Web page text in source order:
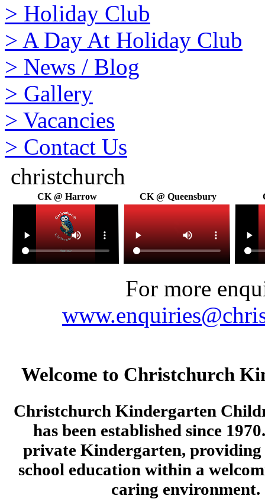
> Holiday Club
> A Day At Holiday Club
> News / Blog
> Gallery
> Vacancies
> Contact Us
christchurch
CK @ Harrow CK @ Queensbury
For more
Welcome to Christchurch
Christchurch Kindergarten
has been established since
private Kindergarten,
school education within a
caring environment.